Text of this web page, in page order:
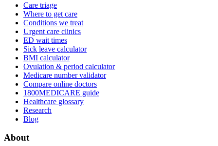
Care triage
Where to get care
Conditions we treat
Urgent care clinics
ED wait times
Sick leave calculator
BMI calculator
Ovulation & period calculator
Medicare number validator
Compare online doctors
1800MEDICARE guide
Healthcare glossary
Research
Blog
About